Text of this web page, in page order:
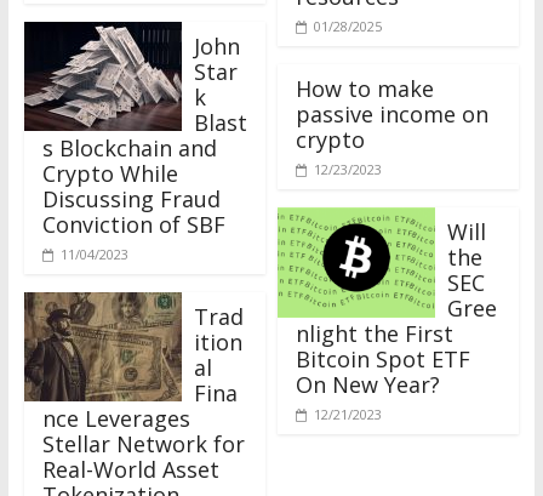
John
Star
k
Blast
s Blockchain and
Crypto While
Discussing Fraud
Conviction of SBF
11/04/2023
Trad
ition
al
Fina
nce Leverages
Stellar Network for
Real-World Asset
Tokenization
01/28/2025
How to make
passive income on
crypto
12/23/2023
Will
the
SEC
Gree
nlight the First
Bitcoin Spot ETF
On New Year?
12/21/2023